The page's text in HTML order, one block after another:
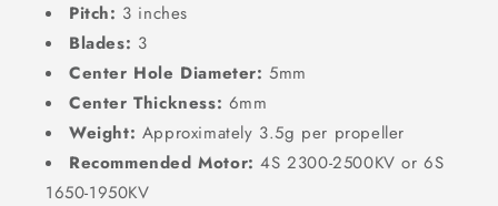
Pitch: 3 inches
Blades: 3
Center Hole Diameter: 5mm
Center Thickness: 6mm
Weight: Approximately 3.5g per propeller
Recommended Motor: 4S 2300-2500KV or 6S
1650-1950KV